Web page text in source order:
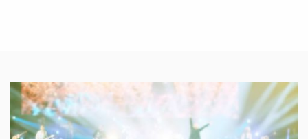
Featured Links